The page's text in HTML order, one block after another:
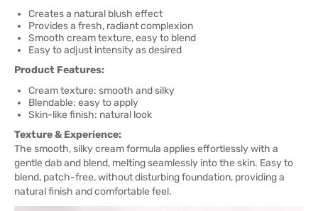
Creates a natural blush effect
Provides a fresh, radiant complexion
Smooth cream texture, easy to blend
Easy to adjust intensity as desired
Product Features:
Cream texture: smooth and silky
Blendable: easy to apply
Skin-like finish: natural look
Texture & Experience:
The smooth, silky cream formula applies effortlessly with a
gentle dab and blend, melting seamlessly into the skin. Easy to
blend, patch-free, without disturbing foundation, providing a
natural finish and comfortable feel.